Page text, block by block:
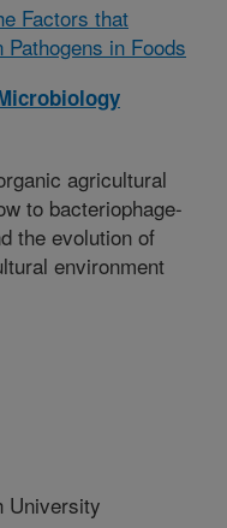
Factors that
in Foods
agricultural
to bacteriophage-
the evolution of
environment
University